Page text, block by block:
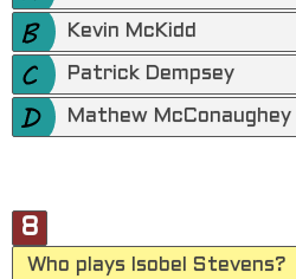
Kevin McKidd
Patrick Dempsey
Mathew McConaughey
8
Who plays Isobel Stevens?